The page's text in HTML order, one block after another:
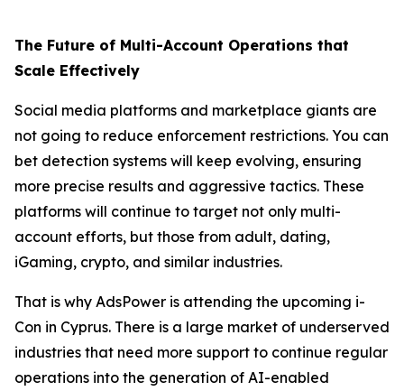
The Future of Multi-Account Operations that
Scale Effectively
Social media platforms and marketplace giants are
not going to reduce enforcement restrictions. You can
bet detection systems will keep evolving, ensuring
more precise results and aggressive tactics. These
platforms will continue to target not only multi-
account efforts, but those from adult, dating,
iGaming, crypto, and similar industries.
That is why AdsPower is attending the upcoming i-
Con in Cyprus. There is a large market of underserved
industries that need more support to continue regular
operations into the generation of AI-enabled